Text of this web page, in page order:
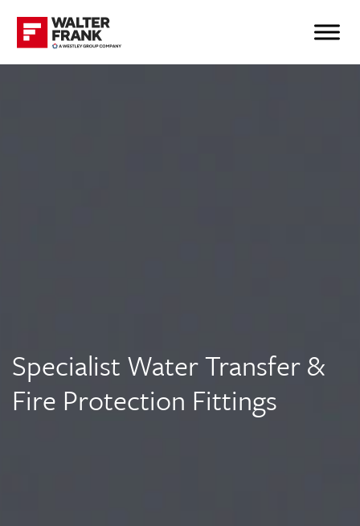
Specialist Water Transfer &
Fire Protection Fittings